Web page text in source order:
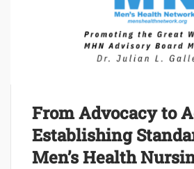
From Advocacy to
Establishing
Men’s Health